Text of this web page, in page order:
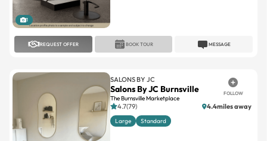
1
REQUEST OFFER MESSAGE
BOOK TOUR
SALONS BY JC
Salons By JC Burnsville
The Burnsville Marketplace
FOLLOW
4.7(79) 4.4miles away
Large Standard